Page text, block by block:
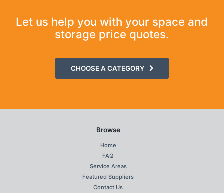
Let us help you with your space and
storage price quotes.
CHOOSE A CATEGORY
Browse
Home
FAQ
Service Areas
Featured Suppliers
Contact Us